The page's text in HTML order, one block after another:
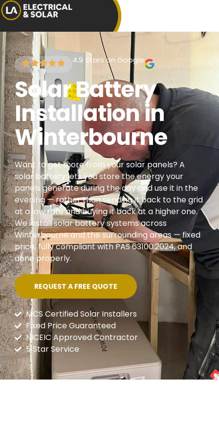
4.9 Stars on Google
Solar Battery
Installation in
Winterbourne
Want to get more from your solar panels? A
solar battery lets you store the energy your
panels generate during the day and use it in the
evening — rather than sending it back to the grid
at a low rate and buying it back at a higher one.
We install solar battery systems across
Winterbourne and the surrounding areas — fixed
price, fully compliant with PAS 63100:2024, and
done properly.
REQUEST A FREE QUOTE
MCS Certified Solar Installers
Fixed Price Guaranteed
NICEIC Approved Contractor
5 Star Service